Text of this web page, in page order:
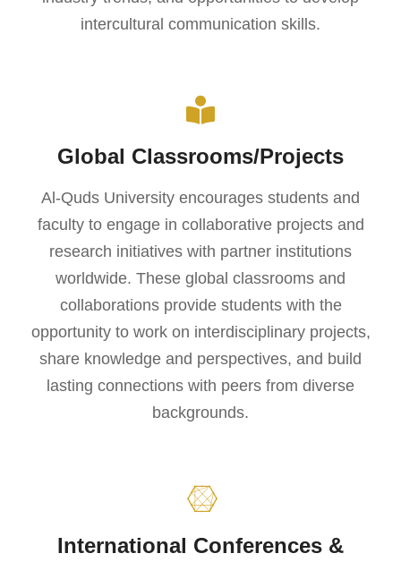
intercultural communication skills.
Global Classrooms/Projects
Al-Quds University encourages students and
faculty to engage in collaborative projects and
research initiatives with partner institutions
worldwide. These global classrooms and
collaborations provide students with the
opportunity to work on interdisciplinary projects,
share knowledge and perspectives, and build
lasting connections with peers from diverse
backgrounds.
International Conferences &